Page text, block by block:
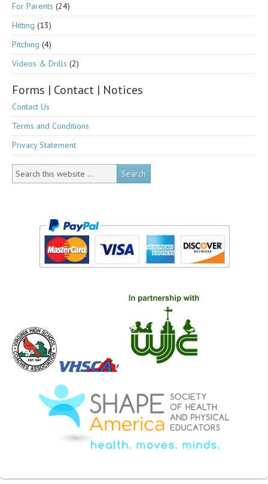
For Parents (24)
Hitting (13)
Pitching (4)
Videos & Drills (2)
Forms | Contact | Notices
Contact Us
Terms and Conditions
Privacy Statement